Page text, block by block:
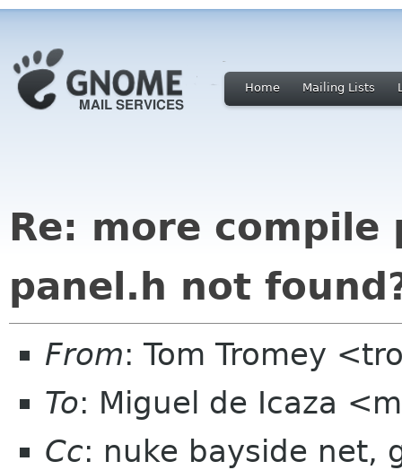
Home Mailing Lists
Re: more compile
panel.h not
From: Tom Tromey
To: Miguel de Icaza
Cc: nuke bayside net,